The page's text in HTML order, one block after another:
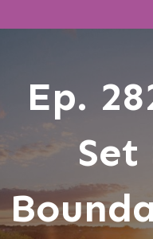
Ep.
Set